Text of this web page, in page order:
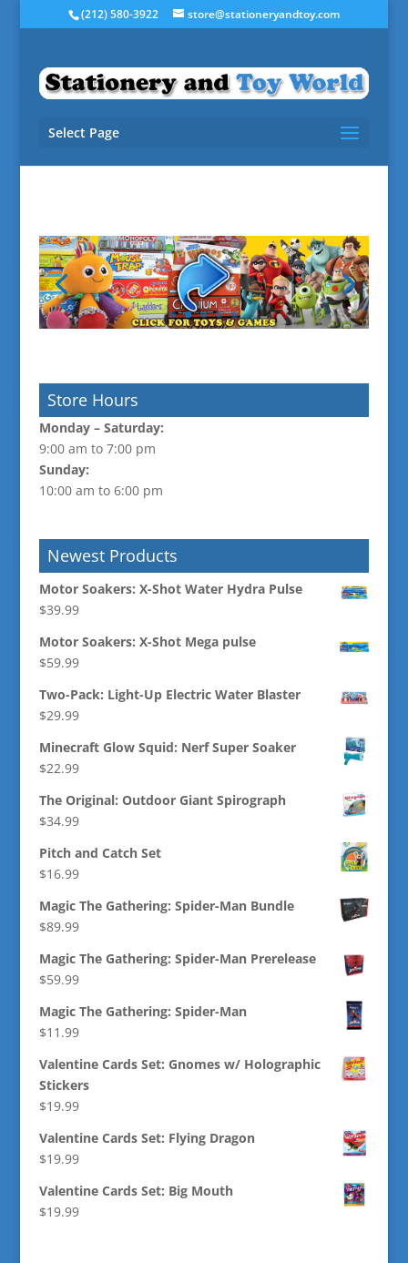
(212) 580-3922 store@stationeryandtoy.com
Select Page
Store Hours
Monday – Saturday:
9:00 am to 7:00 pm
Sunday:
10:00 am to 6:00 pm
Newest Products
Motor Soakers: X-Shot Water Hydra Pulse
$39.99
Motor Soakers: X-Shot Mega pulse
$59.99
Two-Pack: Light-Up Electric Water Blaster
$29.99
Minecraft Glow Squid: Nerf Super Soaker
$22.99
The Original: Outdoor Giant Spirograph
$34.99
Pitch and Catch Set
$16.99
Magic The Gathering: Spider-Man Bundle
$89.99
Magic The Gathering: Spider-Man Prerelease
$59.99
Magic The Gathering: Spider-Man
$11.99
Valentine Cards Set: Gnomes w/ Holographic
Stickers
$19.99
Valentine Cards Set: Flying Dragon
$19.99
Valentine Cards Set: Big Mouth
$19.99